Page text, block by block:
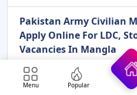
Pakistan Army Civilian
Apply Online For LDC,
Vacancies In Mangla
Menu Popular